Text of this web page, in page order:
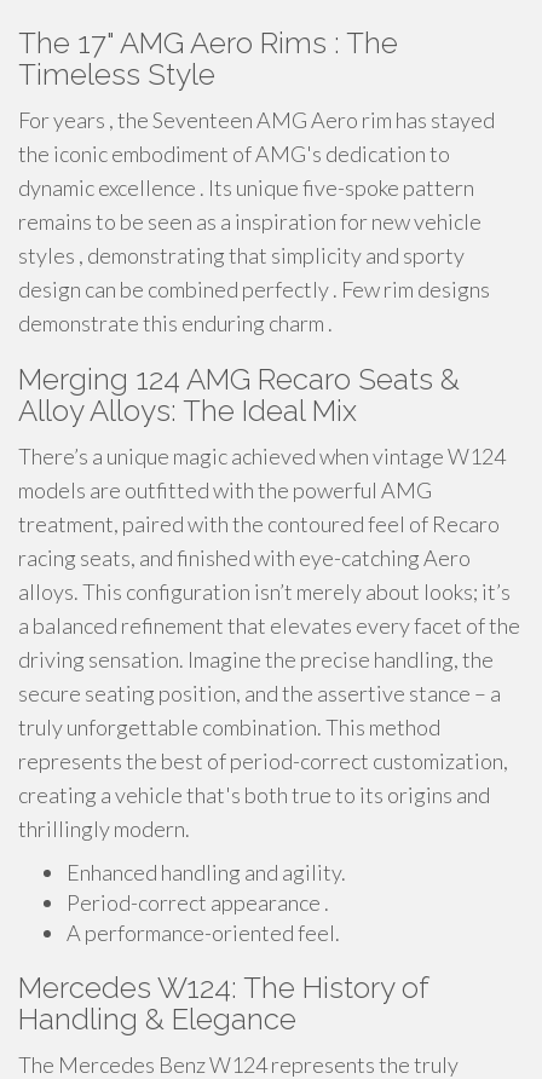
The 17" AMG Aero Rims : The
Timeless Style
For years , the Seventeen AMG Aero rim has stayed
the iconic embodiment of AMG's dedication to
dynamic excellence . Its unique five-spoke pattern
remains to be seen as a inspiration for new vehicle
styles , demonstrating that simplicity and sporty
design can be combined perfectly . Few rim designs
demonstrate this enduring charm .
Merging 124 AMG Recaro Seats &
Alloy Alloys: The Ideal Mix
There’s a unique magic achieved when vintage W124
models are outfitted with the powerful AMG
treatment, paired with the contoured feel of Recaro
racing seats, and finished with eye-catching Aero
alloys. This configuration isn’t merely about looks; it’s
a balanced refinement that elevates every facet of the
driving sensation. Imagine the precise handling, the
secure seating position, and the assertive stance – a
truly unforgettable combination. This method
represents the best of period-correct customization,
creating a vehicle that's both true to its origins and
thrillingly modern.
Enhanced handling and agility.
Period-correct appearance .
A performance-oriented feel.
Mercedes W124: The History of
Handling & Elegance
The Mercedes Benz W124 represents the truly